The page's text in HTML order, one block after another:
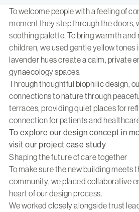
To welcome people with a feeling of
moment they step through the doors,
soothing palette. To bring warmth
children, we used gentle yellow tones
lavender hues create a calm, private
gynaecology spaces.
Through thoughtful biophilic design,
connections to nature through
terraces, providing quiet places for
connection for patients and
To explore our design concept in
visit our project case study
Shaping the future of care together
To make sure the new building meets
community, we placed collaborative
heart of our design process.
We worked closely alongside trust